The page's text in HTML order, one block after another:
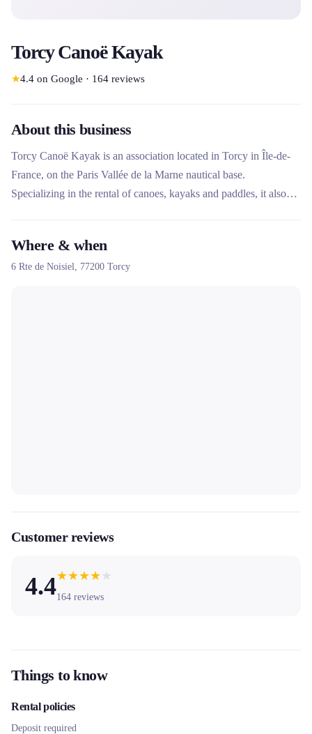
Torcy Canoë Kayak
★4.4 on Google · 164 reviews
About this business
Torcy Canoë Kayak is an association located in Torcy in Île-de-
France, on the Paris Vallée de la Marne nautical base.
Specializing in the rental of canoes, kayaks and paddles, it also
Paris 2024 Olympic site, it offers privileged access to the Marne
in a preserved natural environment.
Where & when
6 Rte de Noisiel, 77200 Torcy
Customer reviews
4.4★★★★ ★
164 reviews
Things to know
Rental policies
Deposit required